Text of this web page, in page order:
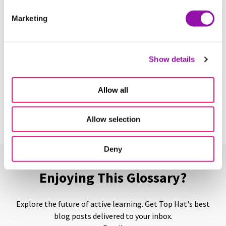
Marketing
Show details
Allow all
Allow selection
Deny
Backchannel
Learn More
Backward Design
Enjoying This Glossary?
Explore the future of active learning. Get Top Hat's best
blog posts delivered to your inbox.